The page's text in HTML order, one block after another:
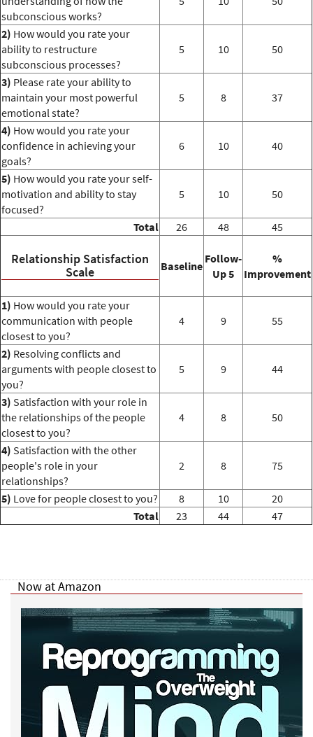
subconscious works?
2) How would you rate your
ability to restructure
subconscious processes?
5 10 50
3) Please rate your ability to
maintain your most powerful
emotional state?
5 8 37
4) How would you rate your
confidence in achieving your
goals?
6 10 40
5) How would you rate your self-
motivation and ability to stay
focused?
5 10 50
Total 26 48 45
Relationship Satisfaction
Scale
Baseline
Follow-
Up 5
%
Improvement
1) How would you rate your
communication with people
closest to you?
4 9 55
2) Resolving conflicts and
arguments with people closest to
you?
5 9 44
3) Satisfaction with your role in
the relationships of the people
closest to you?
4 8 50
4) Satisfaction with the other
people's role in your
relationships?
2 8 75
5) Love for people closest to you? 8 10
20
Total
23 44 47
Now at Amazon